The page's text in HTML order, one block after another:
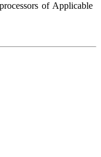
of Applicable